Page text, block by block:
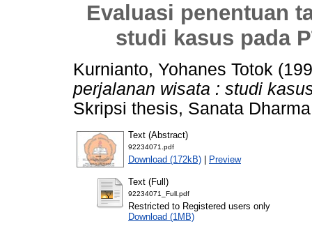
Evaluasi penentuan
studi kasus pada
Kurnianto, Yohanes Totok
perjalanan wisata : studi
Skripsi thesis, Sanata
Text (Abstract)
92234071.pdf
Download (172kB) | Preview
Text (Full)
92234071_Full.pdf
Restricted to Registered users only
Download (1MB)